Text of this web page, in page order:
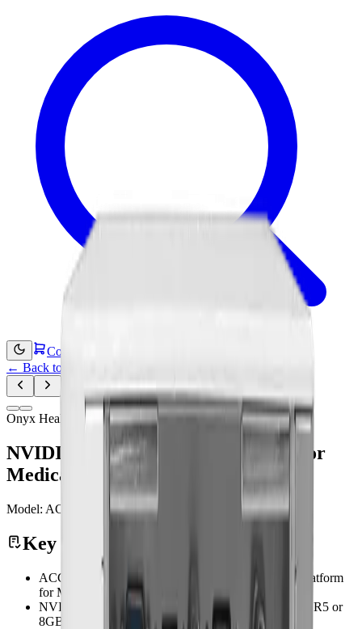
Contact Us
← Back to Products
Onyx Healthcare
NVIDIA Jetson Orin NX Platform For
Medical AI Imaging Application
Model: ACCEL-JS800Medical Computing
Key Features
ACCEL-JS800 Features NVIDIA Jetson Orin NX platform
for Medical AI imaging application
NVIDIA Jetson Orin NX platform with 16GB LPDDR5 or
8GB LPDDR5